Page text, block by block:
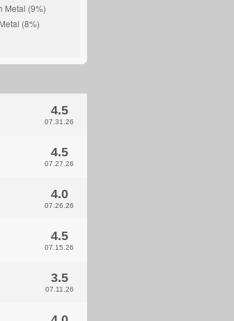
4.5
07.31.26
4.5
07.27.26
4.0
07.26.26
4.5
07.15.26
3.5
07.11.26